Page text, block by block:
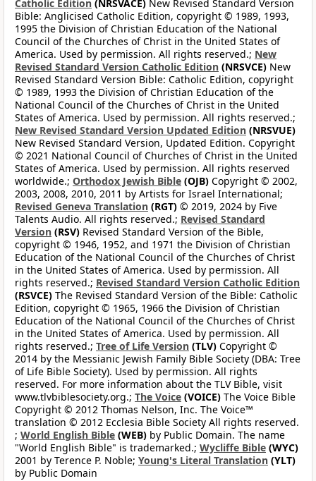
Catholic Edition (NRSVACE) New Revised Standard Version
Bible: Anglicised Catholic Edition, copyright © 1989, 1993,
1995 the Division of Christian Education of the National
Council of the Churches of Christ in the United States of
America. Used by permission. All rights reserved.; New
Revised Standard Version Catholic Edition (NRSVCE) New
Revised Standard Version Bible: Catholic Edition, copyright
© 1989, 1993 the Division of Christian Education of the
National Council of the Churches of Christ in the United
States of America. Used by permission. All rights reserved.;
New Revised Standard Version Updated Edition (NRSVUE)
New Revised Standard Version, Updated Edition. Copyright
© 2021 National Council of Churches of Christ in the United
States of America. Used by permission. All rights reserved
worldwide.; Orthodox Jewish Bible (OJB) Copyright © 2002,
2003, 2008, 2010, 2011 by Artists for Israel International;
Revised Geneva Translation (RGT) © 2019, 2024 by Five
Talents Audio. All rights reserved.; Revised Standard
Version (RSV) Revised Standard Version of the Bible,
copyright © 1946, 1952, and 1971 the Division of Christian
Education of the National Council of the Churches of Christ
in the United States of America. Used by permission. All
rights reserved.; Revised Standard Version Catholic Edition
(RSVCE) The Revised Standard Version of the Bible: Catholic
Edition, copyright © 1965, 1966 the Division of Christian
Education of the National Council of the Churches of Christ
in the United States of America. Used by permission. All
rights reserved.; Tree of Life Version (TLV) Copyright ©
2014 by the Messianic Jewish Family Bible Society (DBA: Tree
of Life Bible Society). Used by permission. All rights
reserved. For more information about the TLV Bible, visit
www.tlvbiblesociety.org.; The Voice (VOICE) The Voice Bible
Copyright © 2012 Thomas Nelson, Inc. The Voice™
translation © 2012 Ecclesia Bible Society All rights reserved.
; World English Bible (WEB) by Public Domain. The name
"World English Bible" is trademarked.; Wycliffe Bible (WYC)
2001 by Terence P. Noble; Young's Literal Translation (YLT)
by Public Domain